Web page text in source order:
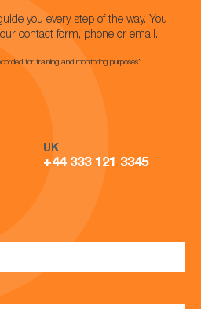
you every step of the way. You
contact form, phone or email.
for training and monitoring purposes*
UK
+44 333 121 3345